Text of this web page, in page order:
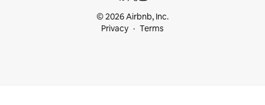
© 2026 Airbnb, Inc.
Privacy
Terms